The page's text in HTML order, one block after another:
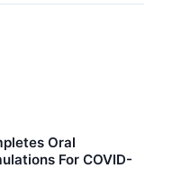
Oral
For COVID-